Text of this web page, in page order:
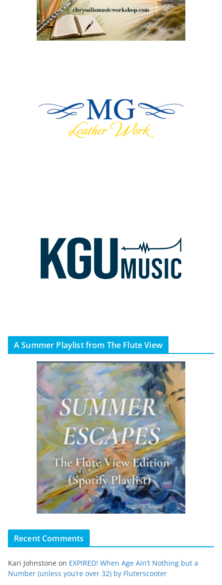
A Summer Playlist from The Flute View
Recent Comments
Kari Johnstone on EXPIRED! When Age Ain’t Nothing but a
Number (unless you’re over 32) by Fluterscooter